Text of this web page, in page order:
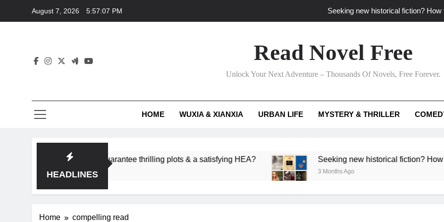
August 7, 2026 5:57:07 PM Seeking new historical fiction?
How can writers use situational comedy to
Which free adventure romance subgenres
Read Novel Free
Unlock Your Next Adventure – Thousands Of Novels, Free Forever.
HOME WUXIA & XIANXIA URBAN LIFE MYSTERY & THRILLER
HEADLINES
subgenres guarantee thrilling plots & a satisfying HEA? Seeking new historical fiction? How to
3 Months Ago
Home compelling read